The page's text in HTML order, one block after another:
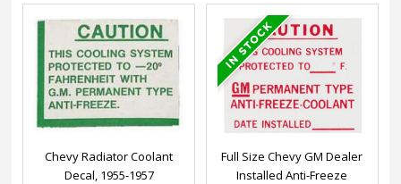
Chevy Radiator Coolant
Decal, 1955-1957
Full Size Chevy GM Dealer
Installed Anti-Freeze